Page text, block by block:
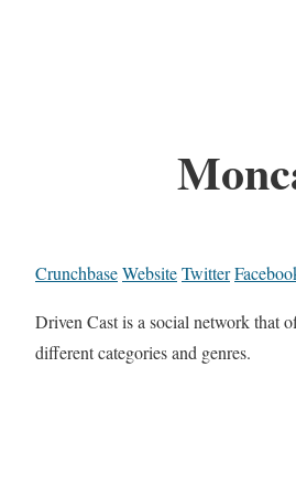
CrunchbaseWebsiteTwitter
Driven Cast is a social network that
different categories and genres.